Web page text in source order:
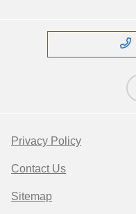
Privacy Policy
Contact Us
Sitemap